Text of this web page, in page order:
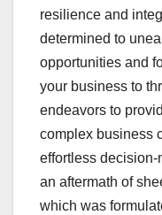
resilience and
determined to
opportunities and
your business to
endeavors to
complex business
effortless
an aftermath of
which was